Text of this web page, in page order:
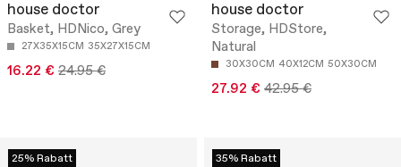
house doctor
Basket, HDNico, Grey
27X35X15CM 35X27X15CM
16.22 € 24.95 €
house doctor
Storage, HDStore,
Natural
30X30CM 40X12CM 50X30CM
27.92 € 42.95 €
25% Rabatt 35% Rabatt